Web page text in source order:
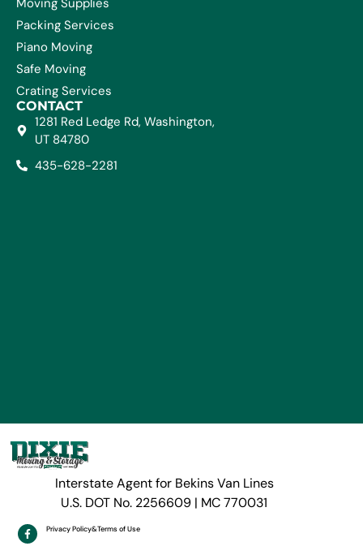
Moving Supplies
Packing Services
Piano Moving
Safe Moving
Crating Services
CONTACT
1281 Red Ledge Rd, Washington,
UT 84780
435-628-2281
Interstate Agent for Bekins Van Lines
U.S. DOT No. 2256609 | MC 770031
Privacy Policy&Terms of Use